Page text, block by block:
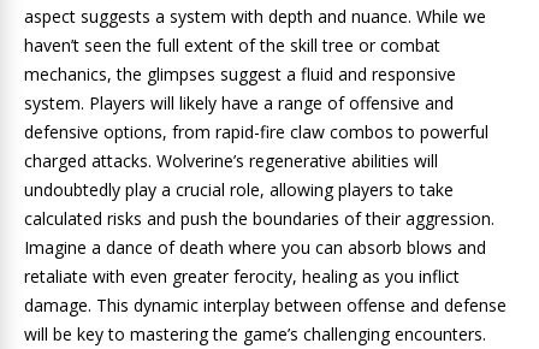
aspect suggests a system with depth and nuance. While we
haven’t seen the full extent of the skill tree or combat
mechanics, the glimpses suggest a fluid and responsive
system. Players will likely have a range of offensive and
defensive options, from rapid-fire claw combos to powerful
charged attacks. Wolverine’s regenerative abilities will
undoubtedly play a crucial role, allowing players to take
calculated risks and push the boundaries of their aggression.
Imagine a dance of death where you can absorb blows and
retaliate with even greater ferocity, healing as you inflict
damage. This dynamic interplay between offense and defense
will be key to mastering the game’s challenging encounters.